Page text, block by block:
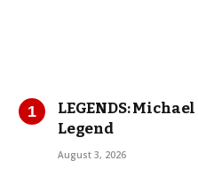
LEGENDS:
Legend
August 3, 2026